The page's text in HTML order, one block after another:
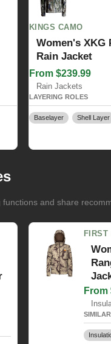
KINGS CAMO
Women's XKG
Rain Jacket
From $239.99
Rain Jackets
LAYERING ROLES
Baselayer Shell Layer
and share
FIRST
From